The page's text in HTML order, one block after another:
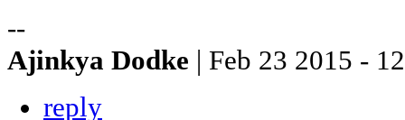
--
Ajinkya Dodke | Feb 23 2015 -
reply